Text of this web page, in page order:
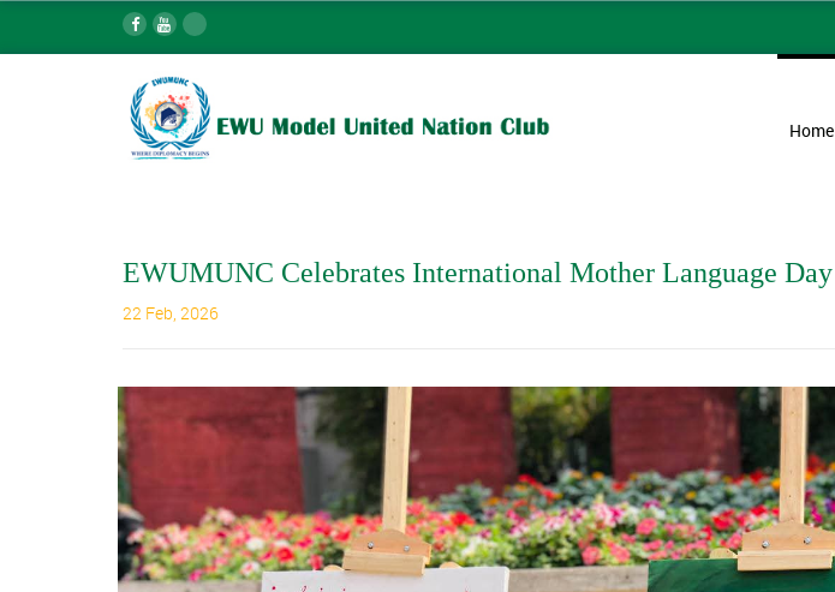
Home
EWUMUNC Celebrates International Mother Language Day
22 Feb, 2026